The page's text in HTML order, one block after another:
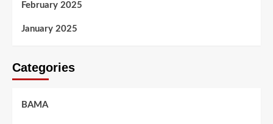
February 2025
January 2025
Categories
BAMA